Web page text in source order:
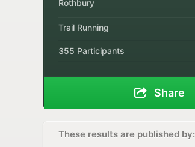
Rothbury
Trail Running
355 Participants
Share
These results are published by: